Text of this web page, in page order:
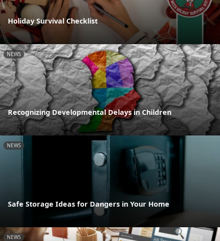
Holiday Survival Checklist
NEWS
Recognizing Developmental Delays in Children
NEWS
Safe Storage Ideas for Dangers in Your Home
NEWS